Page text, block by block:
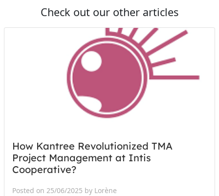
Check out our other articles
How Kantree Revolutionized TMA
Project Management at Intis
Cooperative?
Posted on 25/06/2025 by Lorène